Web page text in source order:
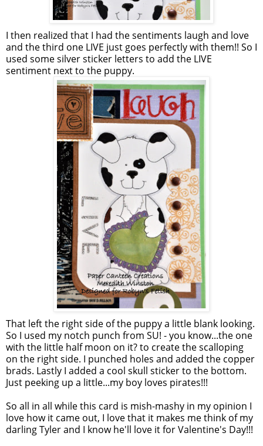
I then realized that I had the sentiments laugh and love
and the third one LIVE just goes perfectly with them!! So I
used some silver sticker letters to add the LIVE
sentiment next to the puppy.
That left the right side of the puppy a little blank looking.
So I used my notch punch from SU! - you know...the one
with the little half moon on it? to create the scalloping
on the right side. I punched holes and added the copper
brads. Lastly I added a cool skull sticker to the bottom.
Just peeking up a little...my boy loves pirates!!!
So all in all while this card is mish-mashy in my opinion I
love how it came out, I love that it makes me think of my
darling Tyler and I know he'll love it for Valentine's Day!!!